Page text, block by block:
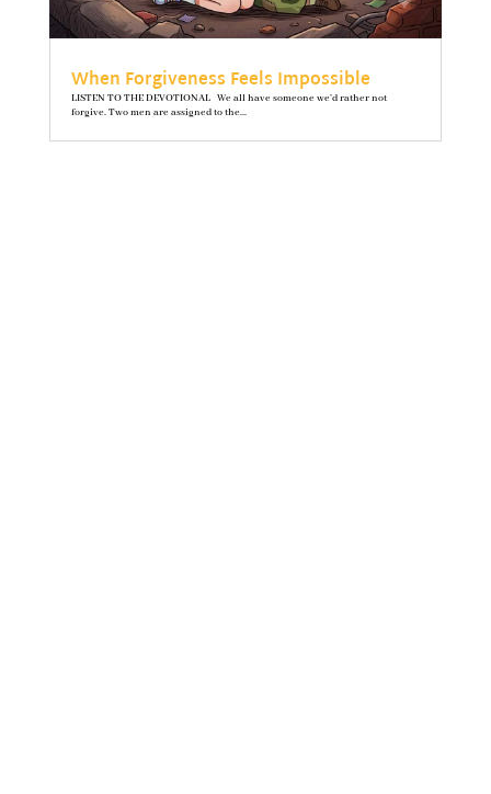
When Forgiveness Feels Impossible
LISTEN TO THE DEVOTIONAL We all have someone we’d rather not
forgive. Two men are assigned to the...